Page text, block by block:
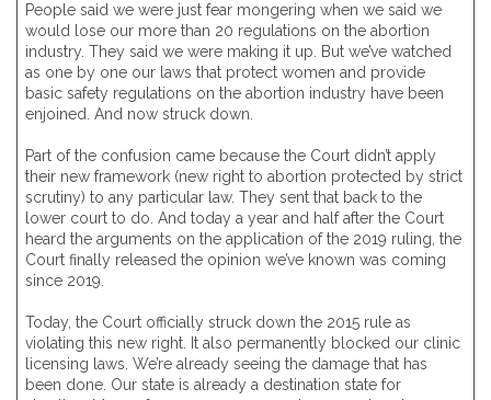
People said we were just fear mongering when we said we
would lose our more than 20 regulations on the abortion
industry. They said we were making it up. But we’ve watched
as one by one our laws that protect women and provide
basic safety regulations on the abortion industry have been
enjoined. And now struck down.
Part of the confusion came because the Court didn’t apply
their new framework (new right to abortion protected by strict
scrutiny) to any particular law. They sent that back to the
lower court to do. And today a year and half after the Court
heard the arguments on the application of the 2019 ruling, the
Court finally released the opinion we’ve known was coming
since 2019.
Today, the Court officially struck down the 2015 rule as
violating this new right. It also permanently blocked our clinic
licensing laws. We’re already seeing the damage that has
been done. Our state is already a destination state for